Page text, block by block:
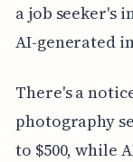
a job seeker's
AI-generated
There's a
photography
to $500, while